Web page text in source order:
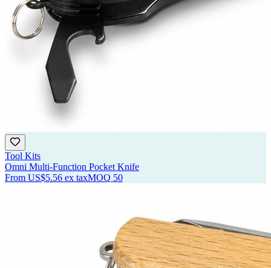
Tool Kits
Omni Multi-Function Pocket Knife
From US$5.56 ex taxMOQ 50